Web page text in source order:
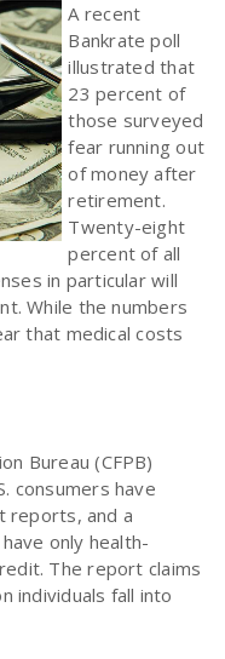
A recent
Bankrate poll
illustrated that
23 percent of
those surveyed
fear running out
of money after
retirement.
Twenty-eight
percent of all
in particular will
While the numbers
that medical costs
Bureau (CFPB)
consumers have
reports, and a
only health-
The report claims
individuals fall into